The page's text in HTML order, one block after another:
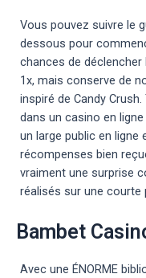
Vous pouvez suivre le
dessous pour
chances de
1x, mais conserve de
inspiré de Candy
dans un casino en
un large public en
récompenses bien
vraiment une surprise
réalisés sur une courte
Bambet
Avec une ÉNORME